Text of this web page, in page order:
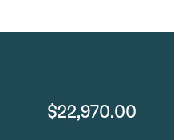
$22,970.00